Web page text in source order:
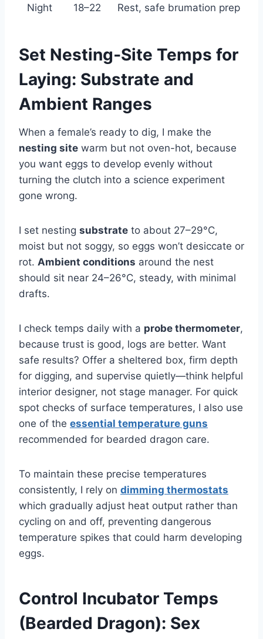
Night
18–22 Rest, safe brumation prep
Set Nesting‑Site Temps for
Laying: Substrate and
Ambient Ranges
When a female’s ready to dig, I make the
nesting site warm but not oven-hot, because
you want eggs to develop evenly without
turning the clutch into a science experiment
gone wrong.
I set nesting substrate to about 27–29°C,
moist but not soggy, so eggs won’t desiccate or
rot. Ambient conditions around the nest
should sit near 24–26°C, steady, with minimal
drafts.
I check temps daily with a probe thermometer,
because trust is good, logs are better. Want
safe results? Offer a sheltered box, firm depth
for digging, and supervise quietly—think helpful
interior designer, not stage manager. For quick
spot checks of surface temperatures, I also use
one of the essential temperature guns
recommended for bearded dragon care.
To maintain these precise temperatures
consistently, I rely on dimming thermostats
which gradually adjust heat output rather than
cycling on and off, preventing dangerous
temperature spikes that could harm developing
eggs.
Control Incubator Temps
(Bearded Dragon): Sex